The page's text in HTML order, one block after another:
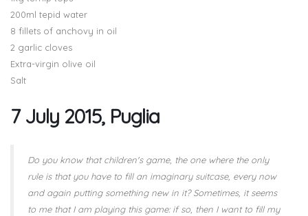
200ml tepid water
8 fillets of anchovy in oil
2 garlic cloves
Extra-virgin olive oil
Salt
7 July 2015, Puglia
Do you know that children's game, the one where the only
rule is that you have to fill an imaginary suitcase, every now
and again putting something new in it? Sometimes, it seems
to me that I am playing this game: if so, then I want to fill my